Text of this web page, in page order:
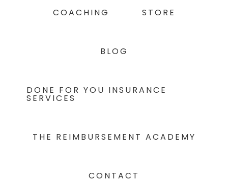
COACHING STORE
BLOG
DONE FOR YOU INSURANCE
SERVICES
THE REIMBURSEMENT ACADEMY
CONTACT